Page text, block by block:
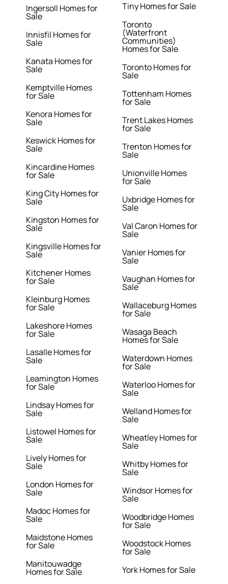
Ingersoll Homes for
Sale
Innisfil Homes for
Sale
Kanata Homes for
Sale
Kemptville Homes
for Sale
Kenora Homes for
Sale
Keswick Homes for
Sale
Kincardine Homes
for Sale
King City Homes for
Sale
Kingston Homes for
Sale
Kingsville Homes for
Sale
Kitchener Homes
for Sale
Kleinburg Homes
for Sale
Lakeshore Homes
for Sale
Lasalle Homes for
Sale
Leamington Homes
for Sale
Lindsay Homes for
Sale
Listowel Homes for
Sale
Lively Homes for
Sale
London Homes for
Sale
Madoc Homes for
Sale
Maidstone Homes
for Sale
Manitouwadge
Homes for Sale
Tiny Homes for Sale
Toronto
(Waterfront
Communities)
Homes for Sale
Toronto Homes for
Sale
Tottenham Homes
for Sale
Trent Lakes Homes
for Sale
Trenton Homes for
Sale
Unionville Homes
for Sale
Uxbridge Homes for
Sale
Val Caron Homes for
Sale
Vanier Homes for
Sale
Vaughan Homes for
Sale
Wallaceburg Homes
for Sale
Wasaga Beach
Homes for Sale
Waterdown Homes
for Sale
Waterloo Homes for
Sale
Welland Homes for
Sale
Wheatley Homes for
Sale
Whitby Homes for
Sale
Windsor Homes for
Sale
Woodbridge Homes
for Sale
Woodstock Homes
for Sale
York Homes for Sale